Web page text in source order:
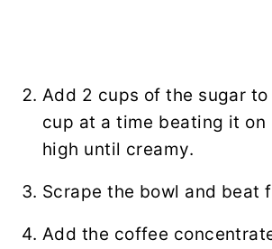
Add 2 cups of the sugar
cup at a time beating it on
high until creamy.
Scrape the bowl and beat
Add the coffee